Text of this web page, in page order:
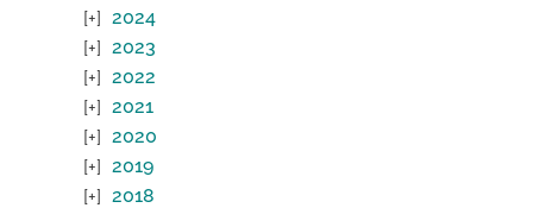
2024
2023
2022
2021
2020
2019
2018